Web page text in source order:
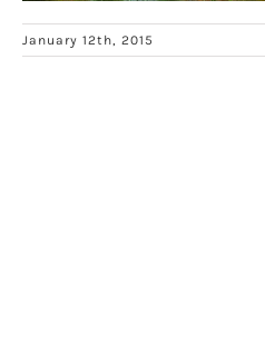
January 12th, 2015